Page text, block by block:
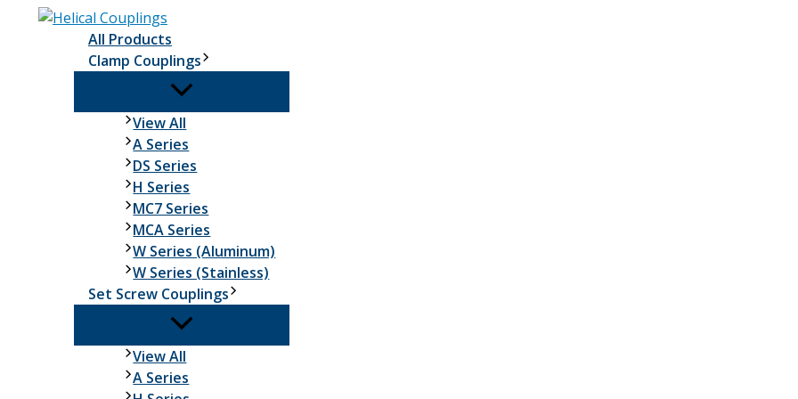
All Products
Clamp Couplings
View All
Couplings
A Series
DS Series
H Series
MC7 Series
MCA Series
W Series (Aluminum)
W Series (Stainless)
Set Screw Couplings
View All
Screw
A Series